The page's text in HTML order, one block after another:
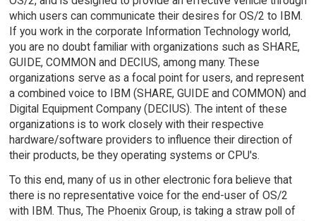
which users can communicate their desires for OS/2 to IBM.
If you work in the corporate Information Technology world,
you are no doubt familiar with organizations such as SHARE,
GUIDE, COMMON and DECIUS, among many. These
organizations serve as a focal point for users, and represent
a combined voice to IBM (SHARE, GUIDE and COMMON) and
Digital Equipment Company (DECIUS). The intent of these
organizations is to work closely with their respective
hardware/software providers to influence their direction of
their products, be they operating systems or CPU's.
To this end, many of us in other electronic fora believe that
there is no representative voice for the end-user of OS/2
with IBM. Thus, The Phoenix Group, is taking a straw poll of